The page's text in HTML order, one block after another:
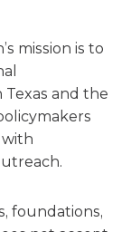
mission is to
and the
foundations,